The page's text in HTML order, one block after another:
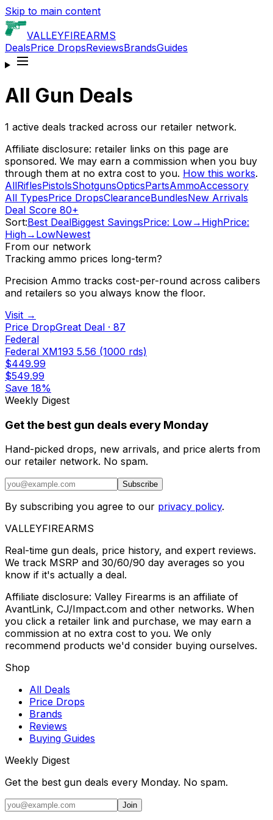
Skip to main content
VALLEYFIREARMS
DealsPrice DropsReviewsBrandsGuides
All Gun Deals
1 active deals tracked across our retailer network.
Affiliate disclosure: retailer links on this page are
sponsored. We may earn a commission when you buy
through them at no extra cost to you. How this works.
AllRiflesPistolsShotgunsOpticsPartsAmmoAccessory
All TypesPrice DropsClearanceBundlesNew Arrivals
Deal Score 80+
Sort:Best DealBiggest SavingsPrice: Low→HighPrice:
High→LowNewest
From our network
Tracking ammo prices long-term?
Precision Ammo tracks cost-per-round across calibers
and retailers so you always know the floor.
Visit →
Price DropGreat Deal · 87
Federal
Federal XM193 5.56 (1000 rds)
$449.99
$549.99
Save 18%
Weekly Digest
Get the best gun deals every Monday
Hand-picked drops, new arrivals, and price alerts from
our retailer network. No spam.
Subscribe
By subscribing you agree to our privacy policy.
VALLEYFIREARMS
Real-time gun deals, price history, and expert reviews.
We track MSRP and 30/60/90 day averages so you
know if it's actually a deal.
Affiliate disclosure: Valley Firearms is an affiliate of
AvantLink, CJ/Impact.com and other networks. When
you click a retailer link and purchase, we may earn a
commission at no extra cost to you. We only
recommend products we'd consider buying ourselves.
Shop
All Deals
Price Drops
Brands
Reviews
Buying Guides
Weekly Digest
Get the best gun deals every Monday. No spam.
Join